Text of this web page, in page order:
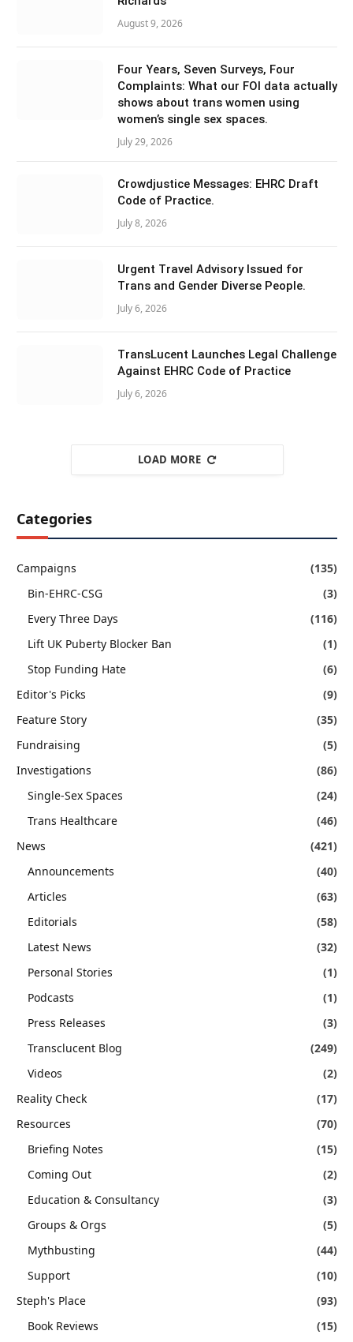
August 9, 2026
Four Years, Seven Surveys, Four
Complaints: What our FOI data actually
shows about trans women using
women’s single sex spaces.
July 29, 2026
Crowdjustice Messages: EHRC Draft
Code of Practice.
July 8, 2026
Urgent Travel Advisory Issued for
Trans and Gender Diverse People.
July 6, 2026
TransLucent Launches Legal Challenge
Against EHRC Code of Practice
July 6, 2026
LOAD MORE
Categories
Campaigns
(135)
Bin-EHRC-CSG
(3)
Every Three Days
(116)
Lift UK Puberty Blocker Ban
(1)
Stop Funding Hate
(6)
Editor's Picks
(9)
Feature Story
(35)
Fundraising
(5)
Investigations
(86)
Single-Sex Spaces
(24)
Trans Healthcare
(46)
News
(421)
Announcements
(40)
Articles
(63)
Editorials
(58)
Latest News
(32)
Personal Stories
(1)
Podcasts
(1)
Press Releases
(3)
Transclucent Blog
(249)
Videos
(2)
Reality Check
(17)
Resources
(70)
Briefing Notes
(15)
Coming Out
(2)
Education & Consultancy
(3)
Groups & Orgs
(5)
Mythbusting
(44)
Support
(10)
Steph's Place
(93)
Book Reviews
(15)